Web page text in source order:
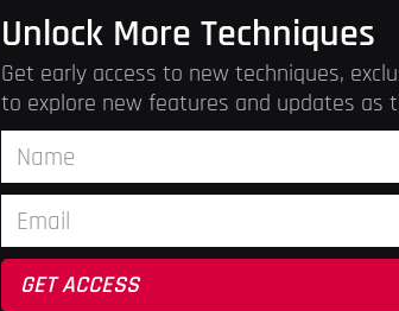
Unlock More Techniques
Get early access to new techniques,
to explore new features and updates as